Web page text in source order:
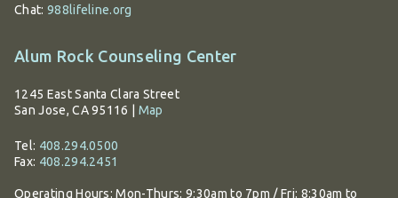
Chat: 988lifeline.org
Alum Rock Counseling Center
1245 East Santa Clara Street
San Jose, CA 95116
Map
Tel: 408.294.0500
Fax: 408.294.2451
Operating Hours:Mon-Thurs: 9:30am to 7pm / Fri: 8:30am to